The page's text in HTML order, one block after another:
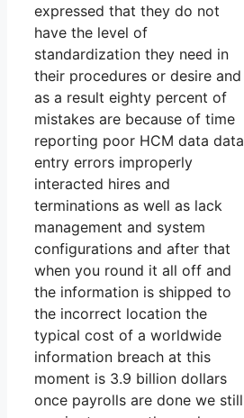
expressed that they do not
have the level of
standardization they need in
their procedures or desire and
as a result eighty percent of
mistakes are because of time
reporting poor HCM data data
entry errors improperly
interacted hires and
terminations as well as lack
management and system
configurations and after that
when you round it all off and
the information is shipped to
the incorrect location the
typical cost of a worldwide
information breach at this
moment is 3.9 billion dollars
once payrolls are done we still